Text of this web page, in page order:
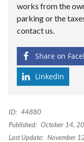
works from the
parking or the
contact us.
Share on
LinkedIn
ID: 44880
Published: October 14,
Last Update: November